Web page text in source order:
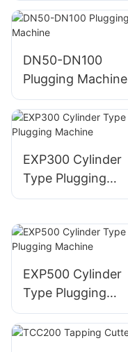
DN50-DN100
Plugging Machine
EXP300 Cylinder
Type Plugging
Machine
EXP500 Cylinder
Type Plugging
Machine